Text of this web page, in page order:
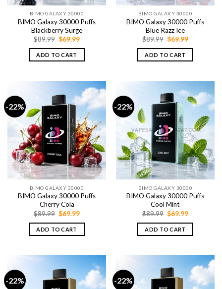
BIMO GALAXY 30000
BIMO Galaxy 30000 Puffs
Blackberry Surge
$89.99 Original
was:
$89.99.
$69.99Current
is:
ADD TO CART
BIMO GALAXY 30000
BIMO Galaxy 30000 Puffs
Blue Razz Ice
$89.99 Original
was:
$89.99.
$69.99Current
is:
ADD TO CART
-22%
BIMO GALAXY 30000
BIMO Galaxy 30000 Puffs
Cherry Cola
$89.99 Original
was:
$89.99.
$69.99Current
is:
ADD TO CART
-22%
BIMO GALAXY 30000
BIMO Galaxy 30000 Puffs
Cool Mint
$89.99 Original
was:
$89.99.
$69.99Current
is:
ADD TO CART
-22% -22%